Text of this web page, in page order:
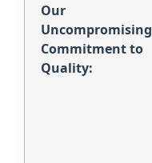
Our
Uncompromising
Commitment to
Quality: